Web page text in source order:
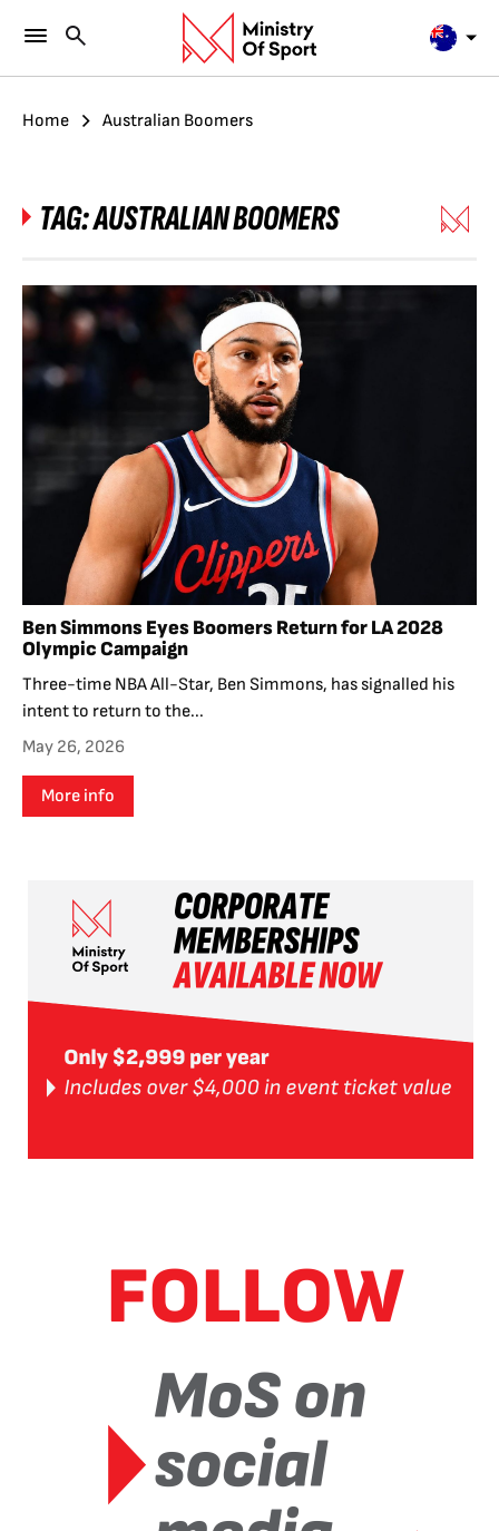
Home Australian Boomers
TAG:AUSTRALIAN BOOMERS
Ben Simmons Eyes Boomers Return for LA 2028
Olympic Campaign
Three-time NBA All-Star, Ben Simmons, has signalled his
intent to return to the...
May 26, 2026
More info